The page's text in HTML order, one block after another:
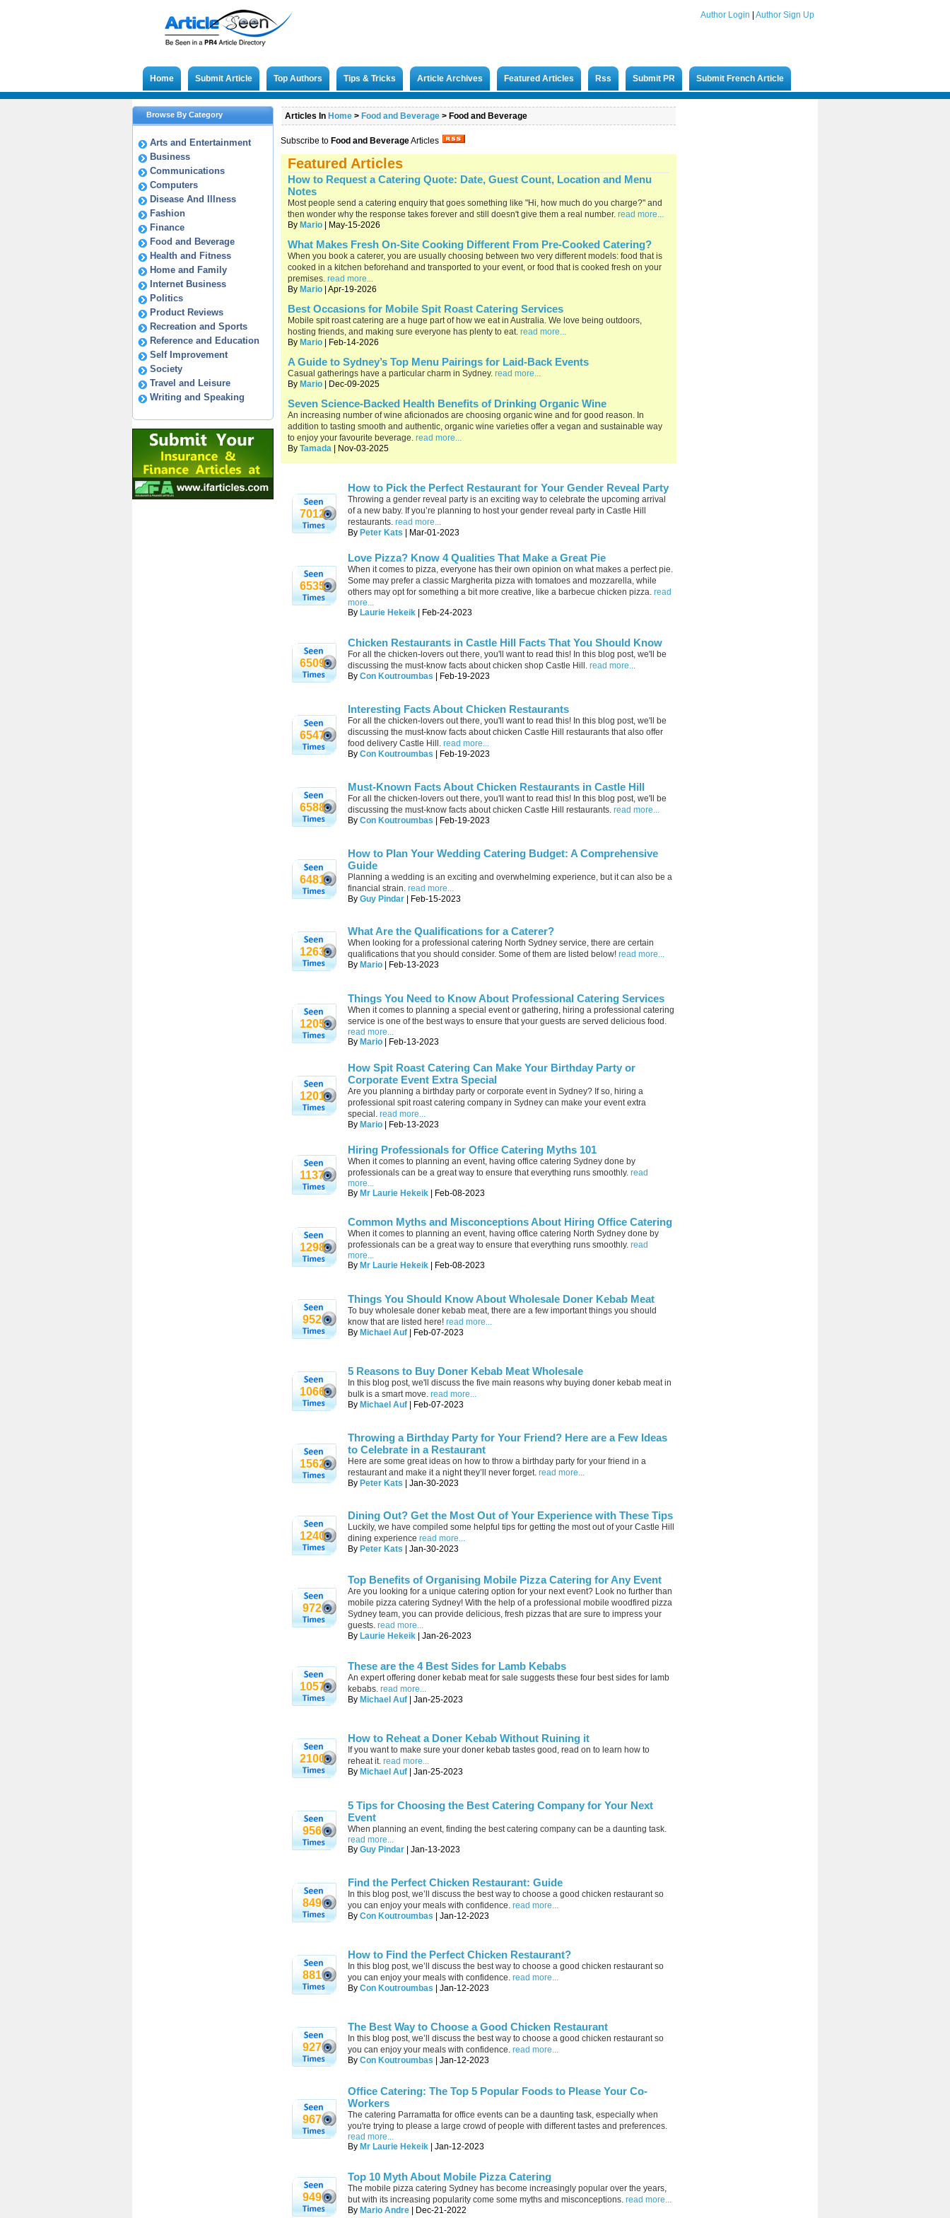
Author Login Author Sign Up
Home Submit Article Top Authors Tips & Tricks Article Archives Featured Articles Rss Submit PR Submit French Article
Browse By Category
Arts and Entertainment
Business
Communications
Computers
Disease And Illness
Fashion
Finance
Food and Beverage
Health and Fitness
Home and Family
Internet Business
Politics
Product Reviews
Recreation and Sports
Reference and Education
Self Improvement
Society
Travel and Leisure
Writing and Speaking
Articles In Home > Food and Beverage > Food and Beverage
Subscribe to Food and BeverageArticles
Featured Articles
How to Request a Catering Quote: Date, Guest Count, Location and Menu
Notes
Most people send a catering enquiry that goes something like "Hi, how much do you charge?" and
then wonder why the response takes forever and still doesn't give them a real number. read more...
By Mario | May-15-2026
What Makes Fresh On-Site Cooking Different From Pre-Cooked Catering?
When you book a caterer, you are usually choosing between two very different models: food that is
cooked in a kitchen beforehand and transported to your event, or food that is cooked fresh on your
premises. read more...
By Mario | Apr-19-2026
Best Occasions for Mobile Spit Roast Catering Services
Mobile spit roast catering are a huge part of how we eat in Australia. We love being outdoors,
hosting friends, and making sure everyone has plenty to eat. read more...
By Mario | Feb-14-2026
A Guide to Sydney’s Top Menu Pairings for Laid-Back Events
Casual gatherings have a particular charm in Sydney. read more...
By Mario | Dec-09-2025
Seven Science-Backed Health Benefits of Drinking Organic Wine
An increasing number of wine aficionados are choosing organic wine and for good reason. In
addition to tasting smooth and authentic, organic wine varieties offer a vegan and sustainable way
to enjoy your favourite beverage. read more...
By Tamada | Nov-03-2025
7012
How to Pick the Perfect Restaurant for Your Gender Reveal Party
Throwing a gender reveal party is an exciting way to celebrate the upcoming arrival
of a new baby. If you’re planning to host your gender reveal party in Castle Hill
restaurants. read more...
By Peter Kats | Mar-01-2023
6535
Love Pizza? Know 4 Qualities That Make a Great Pie
When it comes to pizza, everyone has their own opinion on what makes a perfect pie.
Some may prefer a classic Margherita pizza with tomatoes and mozzarella, while
others may opt for something a bit more creative, like a barbecue chicken pizza. read
more...
By Laurie Hekeik | Feb-24-2023
6509
Chicken Restaurants in Castle Hill Facts That You Should Know
For all the chicken-lovers out there, you'll want to read this! In this blog post, we'll be
discussing the must-know facts about chicken shop Castle Hill. read more...
By Con Koutroumbas | Feb-19-2023
6547
Interesting Facts About Chicken Restaurants
For all the chicken-lovers out there, you'll want to read this! In this blog post, we'll be
discussing the must-know facts about chicken Castle Hill restaurants that also offer
food delivery Castle Hill. read more...
By Con Koutroumbas | Feb-19-2023
6588
Must-Known Facts About Chicken Restaurants in Castle Hill
For all the chicken-lovers out there, you'll want to read this! In this blog post, we'll be
discussing the must-know facts about chicken Castle Hill restaurants. read more...
By Con Koutroumbas | Feb-19-2023
6481
How to Plan Your Wedding Catering Budget: A Comprehensive
Guide
Planning a wedding is an exciting and overwhelming experience, but it can also be a
financial strain. read more...
By Guy Pindar | Feb-15-2023
1263
What Are the Qualifications for a Caterer?
When looking for a professional catering North Sydney service, there are certain
qualifications that you should consider. Some of them are listed below! read more...
By Mario | Feb-13-2023
1205
Things You Need to Know About Professional Catering Services
When it comes to planning a special event or gathering, hiring a professional catering
service is one of the best ways to ensure that your guests are served delicious food.
read more...
By Mario | Feb-13-2023
1201
How Spit Roast Catering Can Make Your Birthday Party or
Corporate Event Extra Special
Are you planning a birthday party or corporate event in Sydney? If so, hiring a
professional spit roast catering company in Sydney can make your event extra
special. read more...
By Mario | Feb-13-2023
1137
Hiring Professionals for Office Catering Myths 101
When it comes to planning an event, having office catering Sydney done by
professionals can be a great way to ensure that everything runs smoothly. read
more...
By Mr Laurie Hekeik | Feb-08-2023
1298
Common Myths and Misconceptions About Hiring Office Catering
When it comes to planning an event, having office catering North Sydney done by
professionals can be a great way to ensure that everything runs smoothly. read
more...
By Mr Laurie Hekeik | Feb-08-2023
952
Things You Should Know About Wholesale Doner Kebab Meat
To buy wholesale doner kebab meat, there are a few important things you should
know that are listed here! read more...
By Michael Auf | Feb-07-2023
1066
5 Reasons to Buy Doner Kebab Meat Wholesale
In this blog post, we'll discuss the five main reasons why buying doner kebab meat in
bulk is a smart move. read more...
By Michael Auf | Feb-07-2023
1562
Throwing a Birthday Party for Your Friend? Here are a Few Ideas
to Celebrate in a Restaurant
Here are some great ideas on how to throw a birthday party for your friend in a
restaurant and make it a night they’ll never forget. read more...
By Peter Kats | Jan-30-2023
1240
Dining Out? Get the Most Out of Your Experience with These Tips
Luckily, we have compiled some helpful tips for getting the most out of your Castle Hill
dining experience read more...
By Peter Kats | Jan-30-2023
972
Top Benefits of Organising Mobile Pizza Catering for Any Event
Are you looking for a unique catering option for your next event? Look no further than
mobile pizza catering Sydney! With the help of a professional mobile woodfired pizza
Sydney team, you can provide delicious, fresh pizzas that are sure to impress your
guests. read more...
By Laurie Hekeik | Jan-26-2023
1057
These are the 4 Best Sides for Lamb Kebabs
An expert offering doner kebab meat for sale suggests these four best sides for lamb
kebabs. read more...
By Michael Auf | Jan-25-2023
2100
How to Reheat a Doner Kebab Without Ruining it
If you want to make sure your doner kebab tastes good, read on to learn how to
reheat it. read more...
By Michael Auf | Jan-25-2023
956
5 Tips for Choosing the Best Catering Company for Your Next
Event
When planning an event, finding the best catering company can be a daunting task.
read more...
By Guy Pindar | Jan-13-2023
849
Find the Perfect Chicken Restaurant: Guide
In this blog post, we’ll discuss the best way to choose a good chicken restaurant so
you can enjoy your meals with confidence. read more...
By Con Koutroumbas | Jan-12-2023
881
How to Find the Perfect Chicken Restaurant?
In this blog post, we’ll discuss the best way to choose a good chicken restaurant so
you can enjoy your meals with confidence. read more...
By Con Koutroumbas | Jan-12-2023
927
The Best Way to Choose a Good Chicken Restaurant
In this blog post, we’ll discuss the best way to choose a good chicken restaurant so
you can enjoy your meals with confidence. read more...
By Con Koutroumbas | Jan-12-2023
967
Office Catering: The Top 5 Popular Foods to Please Your Co-
Workers
The catering Parramatta for office events can be a daunting task, especially when
you're trying to please a large crowd of people with different tastes and preferences.
read more...
By Mr Laurie Hekeik | Jan-12-2023
949
Top 10 Myth About Mobile Pizza Catering
The mobile pizza catering Sydney has become increasingly popular over the years,
but with its increasing popularity come some myths and misconceptions. read more...
By Mario Andre | Dec-21-2022